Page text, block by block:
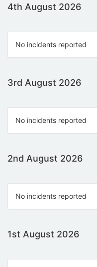
4th August 2026
No incidents reported
3rd August 2026
No incidents reported
2nd August 2026
No incidents reported
1st August 2026